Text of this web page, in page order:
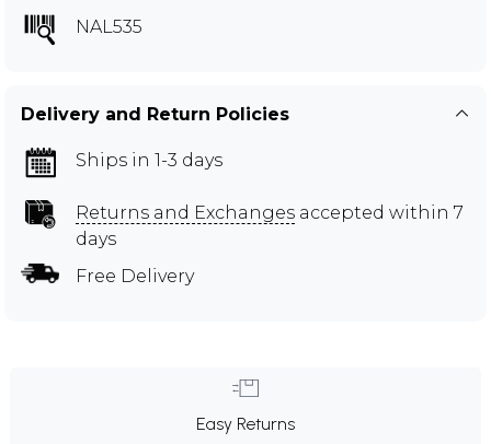
NAL535
Delivery and Return Policies
Ships in 1-3 days
Returns and Exchanges accepted within 7
days
Free Delivery
Easy Returns